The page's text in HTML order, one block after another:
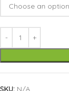
SKU: N/A